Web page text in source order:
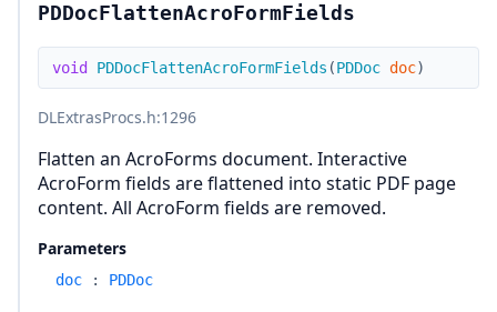
PDDocFlattenAcroFormFields
void PDDocFlattenAcroFormFields (PDDoc doc)
DLExtrasProcs.h:1296
Flatten an AcroForms document. Interactive
AcroForm fields are flattened into static PDF page
content. All AcroForm fields are removed.
Parameters
doc : PDDoc